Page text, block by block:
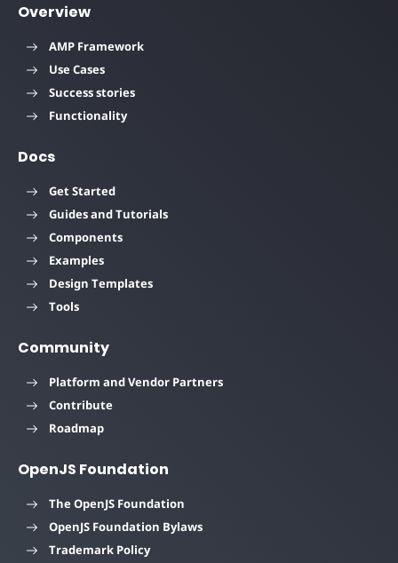
Overview
AMP Framework
Use Cases
Success stories
Functionality
Docs
Get Started
Guides and Tutorials
Components
Examples
Design Templates
Tools
Community
Platform and Vendor Partners
Contribute
Roadmap
OpenJS Foundation
The OpenJS Foundation
OpenJS Foundation Bylaws
Trademark Policy